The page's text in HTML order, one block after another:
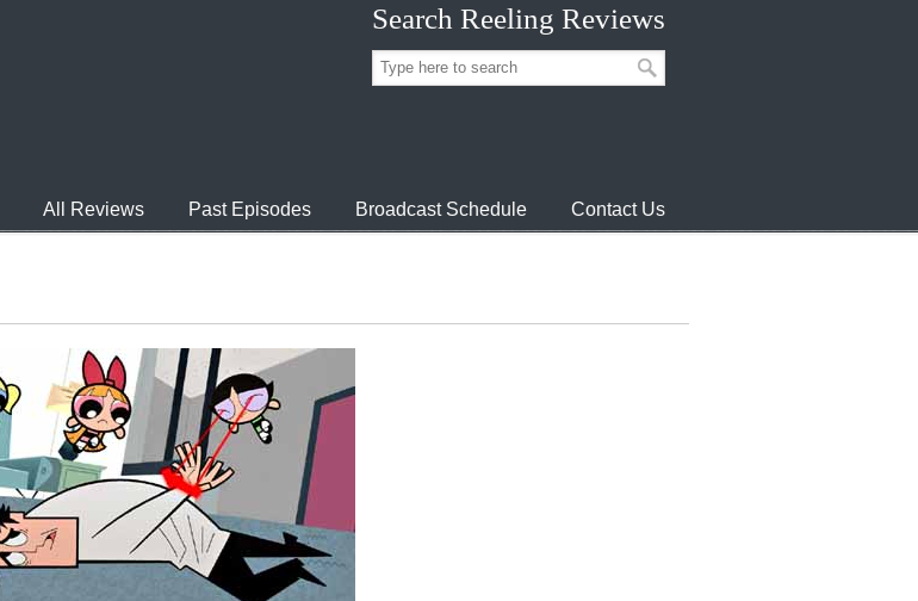
Search Reeling Reviews
All Reviews Past Episodes Broadcast Schedule Contact Us